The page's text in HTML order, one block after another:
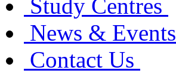
Study Centres
News & Events
Contact Us